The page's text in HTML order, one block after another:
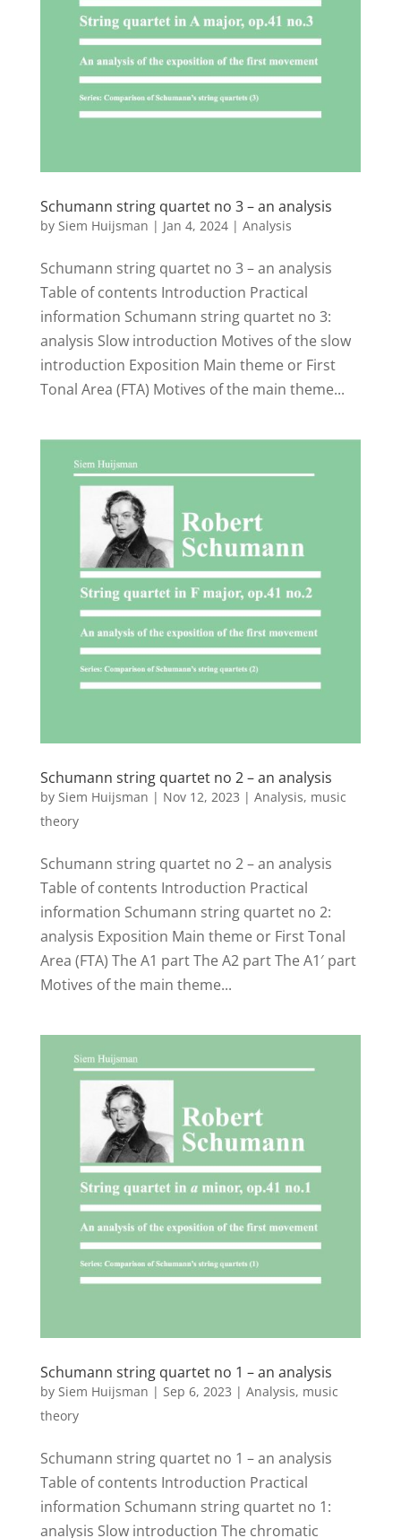
Schumann string quartet no 3 – an analysis
by Siem Huijsman | Jan 4, 2024| Analysis
Schumann string quartet no 3 – an analysis
Table of contents Introduction Practical
information Schumann string quartet no 3:
analysis Slow introduction Motives of the slow
introduction Exposition Main theme or First
Tonal Area (FTA) Motives of the main theme...
Schumann string quartet no 2 – an analysis
by Siem Huijsman | Nov 12, 2023 | Analysis, music
theory
Schumann string quartet no 2 – an analysis
Table of contents Introduction Practical
information Schumann string quartet no 2:
analysis Exposition Main theme or First Tonal
Area (FTA) The A1 part The A2 part The A1′ part
Motives of the main theme...
Schumann string quartet no 1 – an analysis
by Siem Huijsman | Sep 6, 2023 | Analysis, music
theory
Schumann string quartet no 1 – an analysis
Table of contents Introduction Practical
information Schumann string quartet no 1:
analysis Slow introduction The chromatic